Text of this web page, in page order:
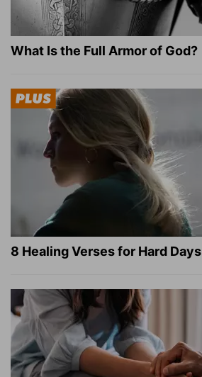
What Is the Full Armor of God?
8 Healing Verses for Hard Days